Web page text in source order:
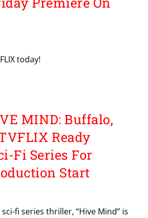
today!
MIND: Buffalo,
Ready
Fi Series For
Start
fi series thriller, “Hive Mind” is